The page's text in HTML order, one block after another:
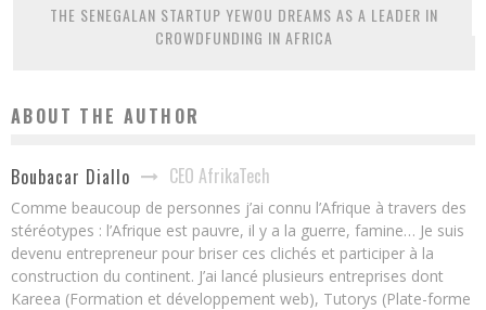
THE SENEGALAN STARTUP YEWOU DREAMS AS A LEADER IN
CROWDFUNDING IN AFRICA
ABOUT THE AUTHOR
Boubacar Diallo CEO AfrikaTech
Comme beaucoup de personnes j’ai connu l’Afrique à travers des
stéréotypes : l’Afrique est pauvre, il y a la guerre, famine… Je suis
devenu entrepreneur pour briser ces clichés et participer à la
construction du continent. J’ai lancé plusieurs entreprises dont
Kareea (Formation et développement web), Tutorys (Plate-forme